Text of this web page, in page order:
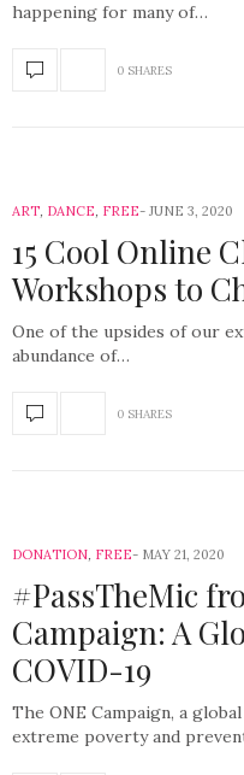
happening for many of…
0 SHARES
ART, DANCE, FREE JUNE 3, 2020
15 Cool Online
Workshops to
One of the upsides of our
abundance of…
0 SHARES
DONATION, FREE MAY 21, 2020
#PassTheMic
Campaign: A
COVID-19
The ONE Campaign, a
extreme poverty and